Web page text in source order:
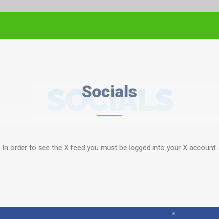
Socials
SOCIALS
In order to see the X feed you must be logged into your X account.